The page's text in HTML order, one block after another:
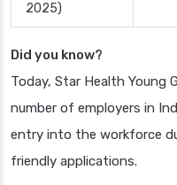
2025)
Did you know?
Today, Star Health Young
number of employers in
entry into the workforce
friendly applications.